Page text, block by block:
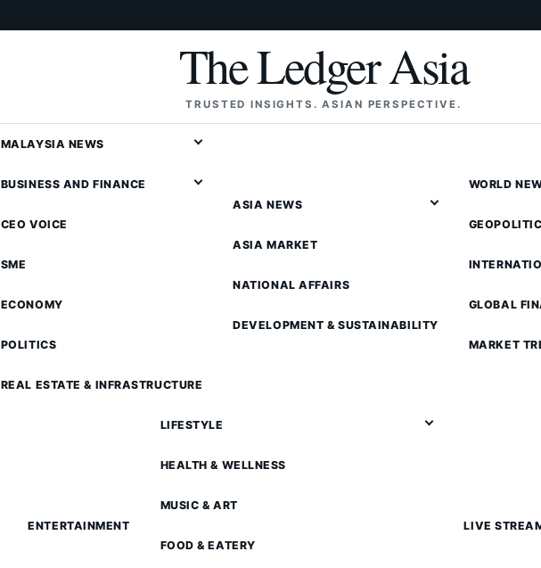
The Ledger Asia
TRUSTED INSIGHTS. ASIAN PERSPECTIVE.
MALAYSIA NEWS
BUSINESS AND FINANCE
CEO VOICE
SME
ECONOMY
POLITICS
REAL ESTATE & INFRASTRUCTURE
ASIA NEWS
ASIA MARKET
NATIONAL AFFAIRS
DEVELOPMENT & SUSTAINABILITY
WORLD
GLOBAL
MARKET
ENTERTAINMENT
LIFESTYLE
HEALTH & WELLNESS
MUSIC & ART
FOOD & EATERY
LIVE